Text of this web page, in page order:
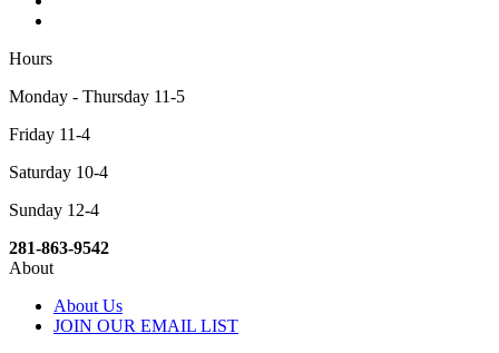
Hours
Monday - Thursday 11-5
Friday 11-4
Saturday 10-4
Sunday 12-4
281-863-9542
About
About Us
JOIN OUR EMAIL LIST